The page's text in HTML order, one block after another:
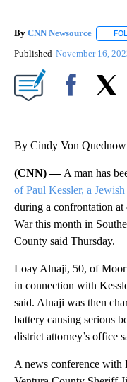
By CNN Newsource
Published November 16,
By Cindy Von
(CNN) — A man has
of Paul Kessler, a Jewish
during a confrontation at
War this month in
County said Thursday.
Loay Alnaji, 50, of
in connection with
said. Alnaji was then
battery causing serious
district attorney’s office
A news conference